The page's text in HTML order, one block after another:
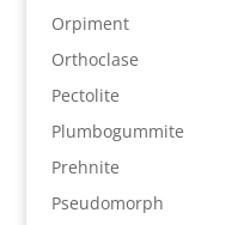
Orpiment
Orthoclase
Pectolite
Plumbogummite
Prehnite
Pseudomorph